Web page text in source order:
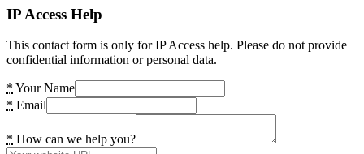
IP Access Help
This contact form is only for IP Access help. Please do not provide
confidential information or personal data.
* Your Name
* Email
* How can we help you?